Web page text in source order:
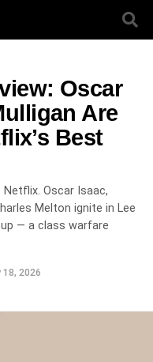
Oscar
Are
Best
Oscar Isaac,
Melton ignite in Lee
— a class warfare
18, 2026